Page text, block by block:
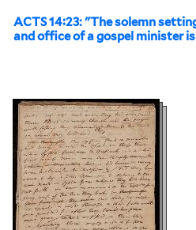
ACTS 14:23: "The solemn
and office of a gospel minister